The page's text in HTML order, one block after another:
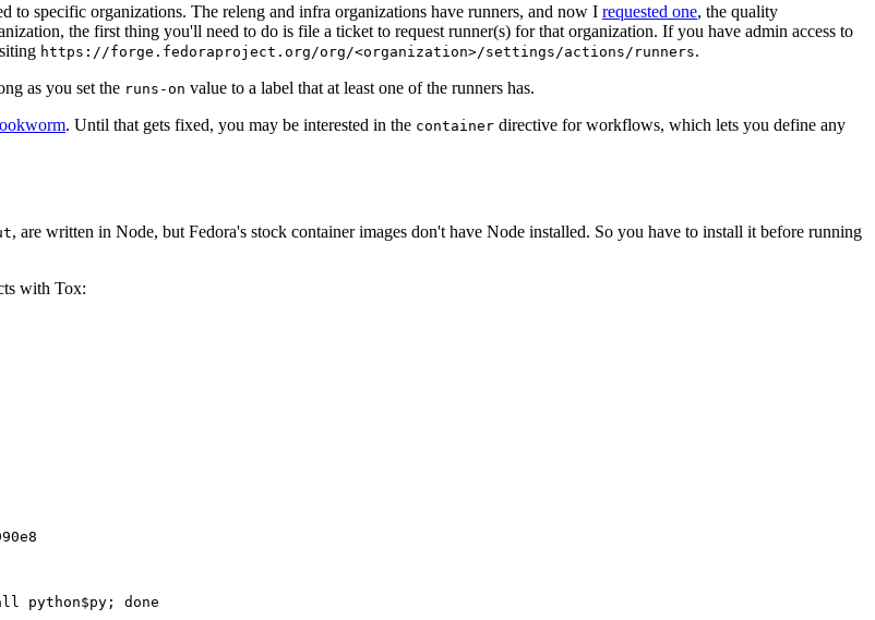
specific organizations. The releng and infra organizations have runners, and now I requested one, the quality
the first thing you'll need to do is file a ticket to request runner(s) for that organization. If you have admin access to
https://forge.fedoraproject.org/org/<organization>/settings/actions/runners.
as you set the runs-on value to a label that at least one of the runners has.
. Until that gets fixed, you may be interested in the container directive for workflows, which lets you define any
, are written in Node, but Fedora's stock container images don't have Node installed. So you have to install it before running
with Tox:
python$py; done